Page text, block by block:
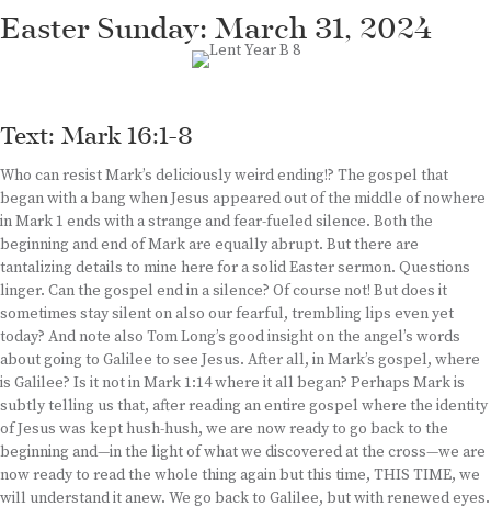
Easter Sunday: March 31, 2024
Text: Mark 16:1-8
Who can resist Mark’s deliciously weird ending!? The gospel that
began with a bang when Jesus appeared out of the middle of nowhere
in Mark 1 ends with a strange and fear-fueled silence. Both the
beginning and end of Mark are equally abrupt. But there are
tantalizing details to mine here for a solid Easter sermon. Questions
linger. Can the gospel end in a silence? Of course not! But does it
sometimes stay silent on also our fearful, trembling lips even yet
today? And note also Tom Long’s good insight on the angel’s words
about going to Galilee to see Jesus. After all, in Mark’s gospel, where
is Galilee? Is it not in Mark 1:14 where it all began? Perhaps Mark is
subtly telling us that, after reading an entire gospel where the identity
of Jesus was kept hush-hush, we are now ready to go back to the
beginning and—in the light of what we discovered at the cross—we are
now ready to read the whole thing again but this time, THIS TIME, we
will understand it anew. We go back to Galilee, but with renewed eyes.